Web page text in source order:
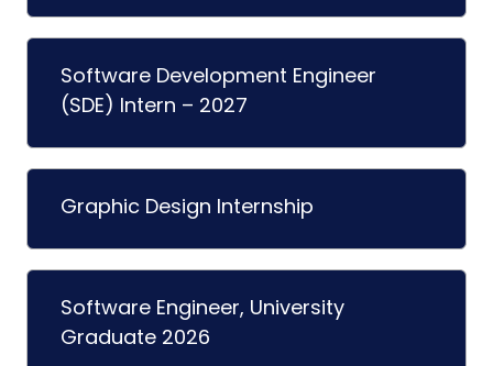
Software Development Engineer
(SDE) Intern – 2027
Graphic Design Internship
Software Engineer, University
Graduate 2026